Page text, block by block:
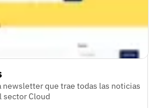
newsletter que trae todas las noticias
sector Cloud